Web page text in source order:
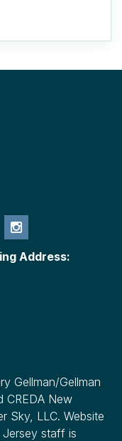
Address:
Gellman/Gellman
CREDA New
Sky, LLC. Website
Jersey staff is